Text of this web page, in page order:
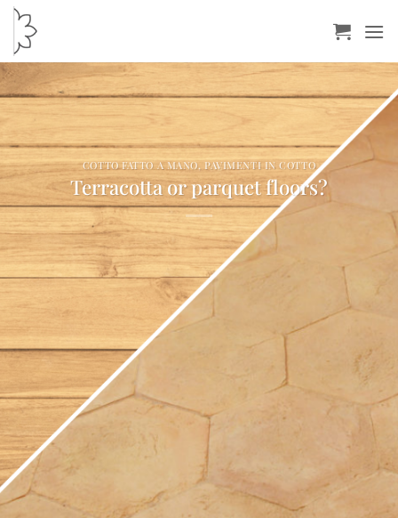
Skip
content
COTTO FATTO A MANO,PAVIMENTI IN COTTO
Terracotta or parquet floors?